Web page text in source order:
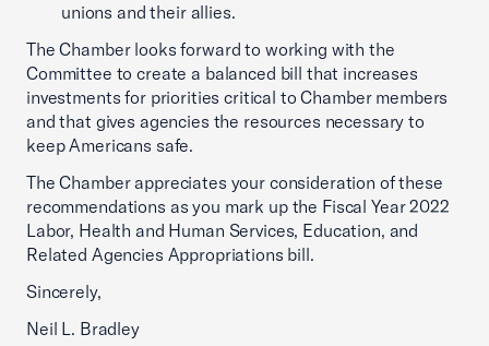
unions and their allies.
The Chamber looks forward to working with the
Committee to create a balanced bill that increases
investments for priorities critical to Chamber members
and that gives agencies the resources necessary to
keep Americans safe.
The Chamber appreciates your consideration of these
recommendations as you mark up the Fiscal Year 2022
Labor, Health and Human Services, Education, and
Related Agencies Appropriations bill.
Sincerely,
Neil L. Bradley